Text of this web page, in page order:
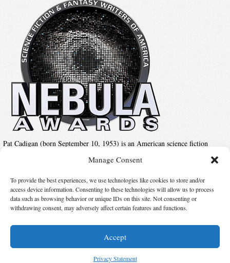
Manage Consent
To provide the best experiences, we use technologies like cookies to store and/or
access device information. Consenting to these technologies will allow us to process
data such as browsing behavior or unique IDs on this site. Not consenting or
withdrawing consent, may adversely affect certain features and functions.
Accept
Privacy Statement
Pat Cadigan (born September 10, 1953) is an American science fiction
Her novels and short stories all share a common theme of exploring the
Suggest Changes
© 2026 Science Fiction and Fantasy Writers of America, Inc. SFWA® and Nebula